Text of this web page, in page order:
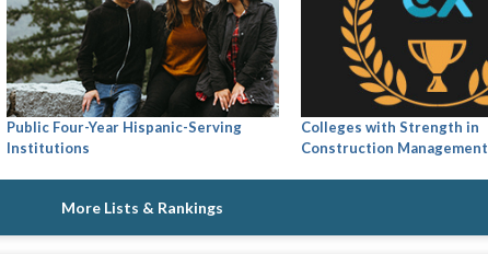
Public Four-Year Hispanic-Serving
Institutions
Colleges with Strength in
Construction Management
More Lists & Rankings